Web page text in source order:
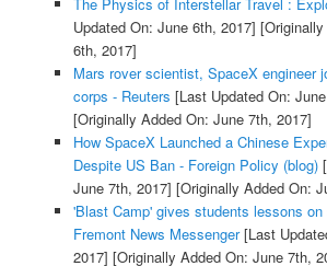
The Physics of Interstellar Travel :
Updated On: June 6th, 2017]
6th, 2017]
Mars rover scientist, SpaceX engineer
corps - Reuters [Last Updated On:
[Originally Added On: June 7th, 2017]
How SpaceX Launched a Chinese
Despite US Ban - Foreign Policy (blog)
June 7th, 2017] [Originally Added On:
'Blast Camp' gives students lessons
Fremont News Messenger[Last
2017] [Originally Added On: June 7th,